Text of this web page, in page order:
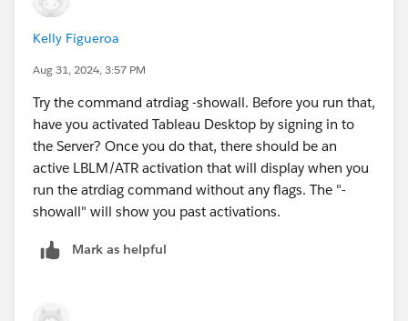
had any success. Do you know how to get it to work?
Kelly Figueroa
Aug 31, 2024, 3:57 PM
Try the command atrdiag -showall. Before you run that,
have you activated Tableau Desktop by signing in to
the Server? Once you do that, there should be an
active LBLM/ATR activation that will display when you
run the atrdiag command without any flags. The "-
showall" will show you past activations.
Mark as helpful